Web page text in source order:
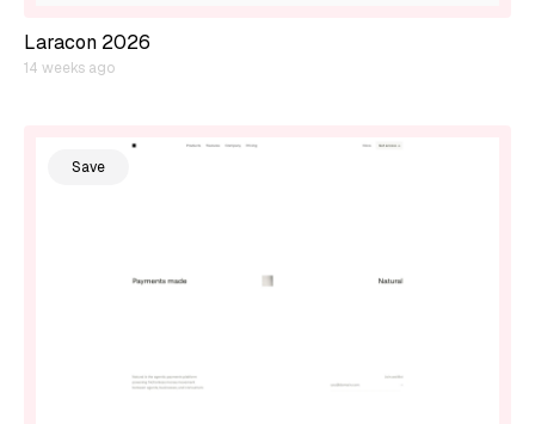
Laracon 2026
14 weeks ago
Save